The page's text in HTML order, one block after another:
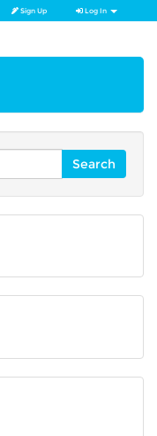
Sign Up Log In
Search